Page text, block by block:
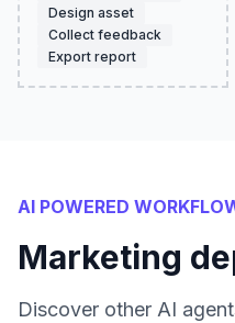
Design asset
Collect feedback
Export report
AI POWERED
Marketing
Discover other AI